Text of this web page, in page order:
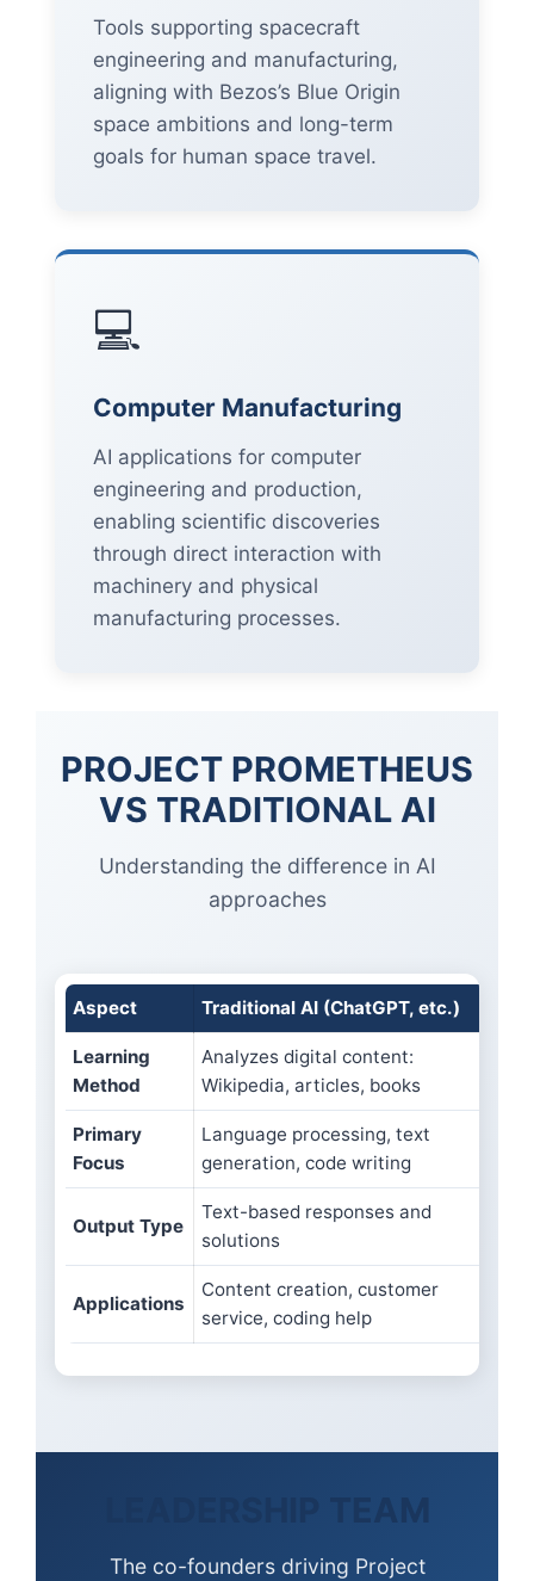
Tools supporting spacecraft
engineering and manufacturing,
aligning with Bezos’s Blue Origin
space ambitions and long-term
goals for human space travel.
💻
Computer Manufacturing
AI applications for computer
engineering and production,
enabling scientific discoveries
through direct interaction with
machinery and physical
manufacturing processes.
PROJECT PROMETHEUS
VS TRADITIONAL AI
Understanding the difference in AI
approaches
Aspect Traditional AI (ChatGPT, etc.)
Learning
Method
Analyzes digital content:
Wikipedia, articles, books
Primary
Focus
Language processing, text
generation, code writing
Output Type
Text-based responses and
solutions
Applications
Content creation, customer
service, coding help
LEADERSHIP TEAM
The co-founders driving Project